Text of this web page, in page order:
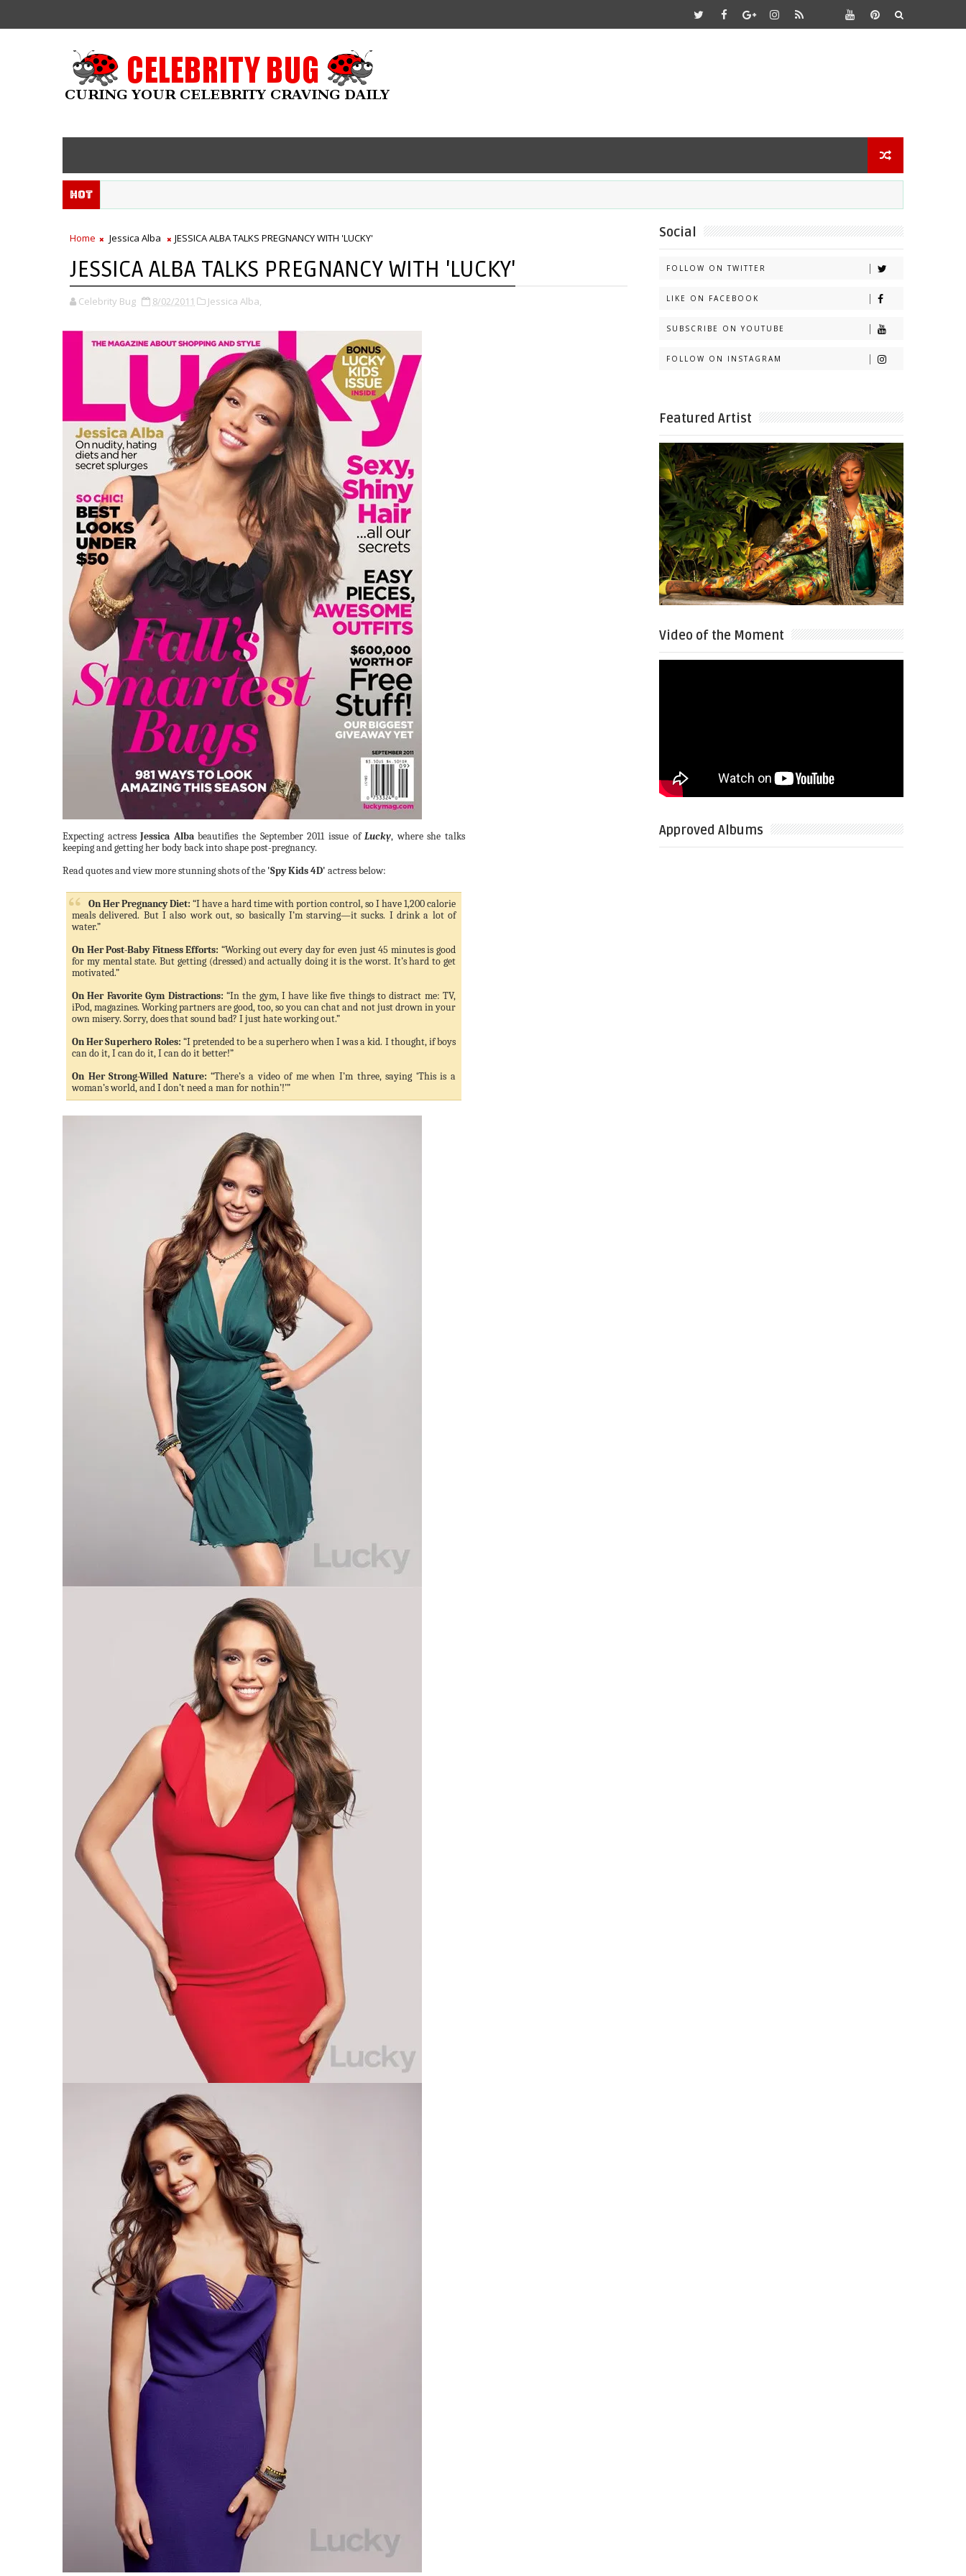
Hot
Home Jessica Alba JESSICA ALBA TALKS PREGNANCY WITH 'LUCKY'
JESSICA ALBA TALKS PREGNANCY WITH 'LUCKY'
Celebrity Bug 8/02/2011 Jessica Alba,
Expecting actressJessica Albabeautifies the September 2011 issue ofLucky, where she talks
keeping and getting her body back into shape post-pregnancy.
Read quotes and view more stunning shots of the 'Spy Kids 4D' actress below:
On Her Pregnancy Diet: “I have a hard time with portion control, so I have 1,200 calorie
meals delivered. But I also work out, so basically I’m starving—it sucks. I drink a lot of
water.”
On Her Post-Baby Fitness Efforts: “Working out every day for even just 45 minutes is good
for my mental state. But getting (dressed) and actually doing it is the worst. It’s hard to get
motivated.”
On Her Favorite Gym Distractions: “In the gym, I have like five things to distract me: TV,
iPod, magazines. Working partners are good, too, so you can chat and not just drown in your
own misery. Sorry, does that sound bad? I just hate working out.”
On Her Superhero Roles: “I pretended to be a superhero when I was a kid. I thought, if boys
can do it, I can do it, I can do it better!”
On Her Strong-Willed Nature: “There’s a video of me when I’m three, saying ‘This is a
woman’s world, and I don’t need a man for nothin’!’”
Social
FOLLOW ON TWITTER
LIKE ON FACEBOOK
SUBSCRIBE ON YOUTUBE
FOLLOW ON INSTAGRAM
Featured Artist
Video of the Moment
Approved Albums